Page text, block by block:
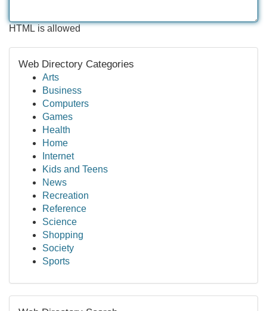
HTML is allowed
Web Directory Categories
Arts
Business
Computers
Games
Health
Home
Internet
Kids and Teens
News
Recreation
Reference
Science
Shopping
Society
Sports